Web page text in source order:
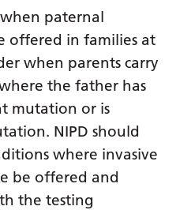
Latvian
Lithuanian
Luxembourgish
Macedonian
Malagasy
Malay
paternal
offered in families at
when parents carry
the father has
mutation or is
NIPD should
where invasive
be offered and
the testing